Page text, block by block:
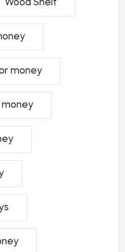
Wood Shelf
money
money